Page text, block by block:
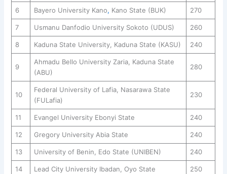
6 Bayero University Kano, Kano State (BUK) 270
7 Usmanu Danfodio University Sokoto (UDUS) 260
8 Kaduna State University, Kaduna State (KASU) 240
9
Ahmadu Bello University Zaria, Kaduna State
(ABU)
280
10
Federal University of Lafia, Nasarawa State
(FULafia)
230
11 Evangel University Ebonyi State 240
12 Gregory University Abia State 240
13 University of Benin, Edo State (UNIBEN) 240
14 Lead City University Ibadan, Oyo State 250